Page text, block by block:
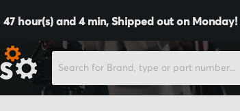
47hour(s) and 4min, Shipped out on Monday!